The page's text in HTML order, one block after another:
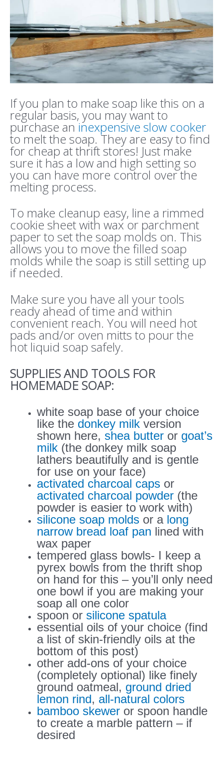
If you plan to make soap like this on a
regular basis, you may want to
purchase aninexpensive slow cooker
to melt the soap. They are easy to find
for cheap at thrift stores! Just make
sure it has a low and high setting so
you can have more control over the
melting process.
To make cleanup easy, line a rimmed
cookie sheet with wax or parchment
paper to set the soap molds on. This
allows you to move the filled soap
molds while the soap is still setting up
if needed.
Make sure you have all your tools
ready ahead of time and within
convenient reach. You will need hot
pads and/or oven mitts to pour the
hot liquid soap safely.
SUPPLIES AND TOOLS FOR
HOMEMADE SOAP:
white soap base of your choice
like the donkey milk version
shown here, shea butter or goat’s
milk (the donkey milk soap
lathers beautifully and is gentle
for use on your face)
activated charcoal caps or
activated charcoal powder (the
powder is easier to work with)
silicone soap molds or a long
narrow bread loaf pan lined with
wax paper
tempered glass bowls- I keep a
pyrex bowls from the thrift shop
on hand for this – you’ll only need
one bowl if you are making your
soap all one color
spoon or silicone spatula
essential oils of your choice (find
a list of skin-friendly oils at the
bottom of this post)
other add-ons of your choice
(completely optional) like finely
ground oatmeal, ground dried
lemon rind, all-natural colors
bamboo skewer or spoon handle
to create a marble pattern – if
desired